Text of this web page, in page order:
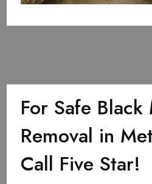
For Safe Black
Removal in
Call Five Star!